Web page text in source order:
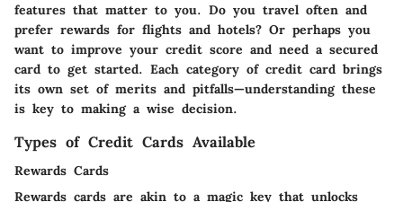
features that matter to you. Do you travel often and
prefer rewards for flights and hotels? Or perhaps you
want to improve your credit score and need a secured
card to get started. Each category of credit card brings
its own set of merits and pitfalls—understanding these
is key to making a wise decision.
Types of Credit Cards Available
Rewards Cards
Rewards cards are akin to a magic key that unlocks